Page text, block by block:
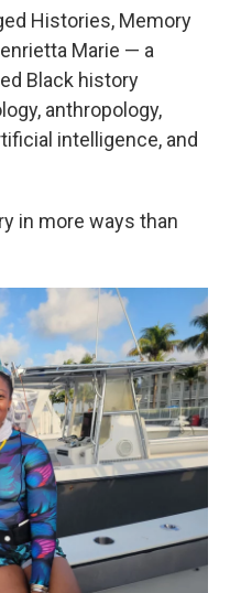
Histories, Memory
Marie — a
Black history
anthropology,
intelligence, and
in more ways than